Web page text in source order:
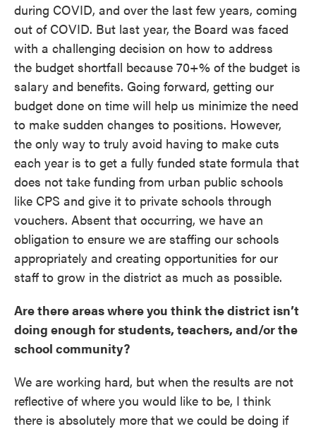
during COVID, and over the last few years, coming
out of COVID. But last year, the Board was faced
with a challenging decision on how to address
the budget shortfall because 70+% of the budget is
salary and benefits. Going forward, getting our
budget done on time will help us minimize the need
to make sudden changes to positions. However,
the only way to truly avoid having to make cuts
each year is to get a fully funded state formula that
does not take funding from urban public schools
like CPS and give it to private schools through
vouchers. Absent that occurring, we have an
obligation to ensure we are staffing our schools
appropriately and creating opportunities for our
staff to grow in the district as much as possible.
Are there areas where you think the district isn’t
doing enough for students, teachers, and/or the
school community?
We are working hard, but when the results are not
reflective of where you would like to be, I think
there is absolutely more that we could be doing if